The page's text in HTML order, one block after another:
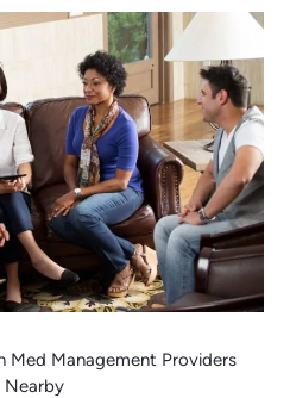
Med Management Providers
Nearby